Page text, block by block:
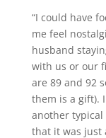
“I could have
me feel
husband
with us or our
are 89 and 92
them is a gift).
another typical
that it was just